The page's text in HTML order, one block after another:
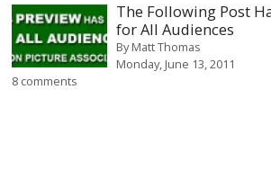
The Following Post
for All Audiences
ByMatt Thomas
Monday, June 13, 2011
8 comments